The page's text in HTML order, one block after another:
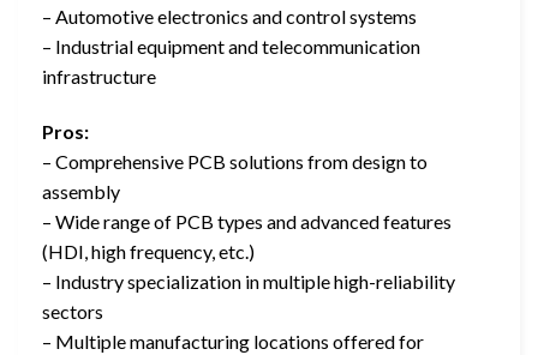
– Automotive electronics and control systems
– Industrial equipment and telecommunication
infrastructure
Pros:
– Comprehensive PCB solutions from design to
assembly
– Wide range of PCB types and advanced features
(HDI, high frequency, etc.)
– Industry specialization in multiple high-reliability
sectors
– Multiple manufacturing locations offered for